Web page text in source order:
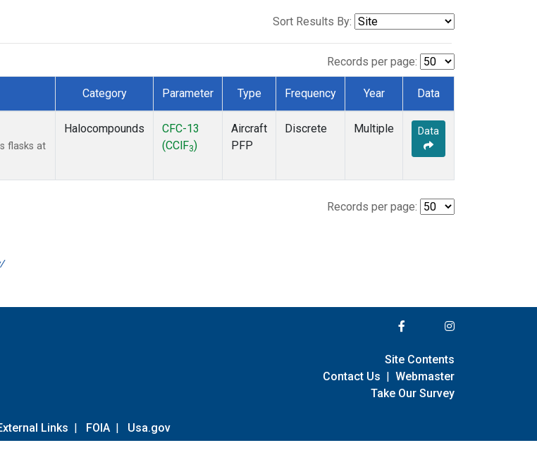
Sort Results By:
Records per page:
Category Parameter Type Frequency Year Data
flasks at
Halocompounds
CFC-13
(CClF3)
Aircraft
PFP
Discrete Multiple Data
Records per page:
Links | FOIA | Usa.gov
Site Contents
Contact Us | Webmaster
Take Our Survey